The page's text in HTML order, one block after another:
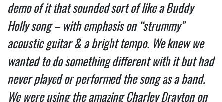
demo of it that sounded sort of like a Buddy
Holly song – with emphasis on “strummy”
acoustic guitar & a bright tempo. We knew we
wanted to do something different with it but had
never played or performed the song as a band.
We were using the amazing Charley Drayton on